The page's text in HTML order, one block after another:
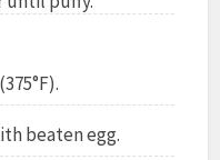
beaten egg.